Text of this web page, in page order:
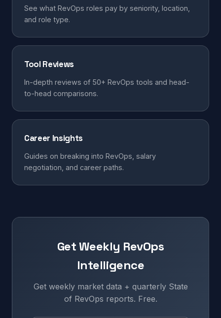
See what RevOps roles pay by seniority, location,
and role type.
Tool Reviews
In-depth reviews of 50+ RevOps tools and head-
to-head comparisons.
Career Insights
Guides on breaking into RevOps, salary
negotiation, and career paths.
Get Weekly RevOps
Intelligence
Get weekly market data + quarterly State
of RevOps reports. Free.